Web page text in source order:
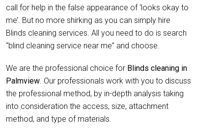
call for help in the false appearance of ‘looks okay to
me’. But no more shirking as you can simply hire
Blinds cleaning services. All you need to do is search
“blind cleaning service near me” and choose.
We are the professional choice for Blinds cleaning in
Palmview. Our professionals work with you to discuss
the professional method, by in-depth analysis taking
into consideration the access, size, attachment
method, and type of materials.